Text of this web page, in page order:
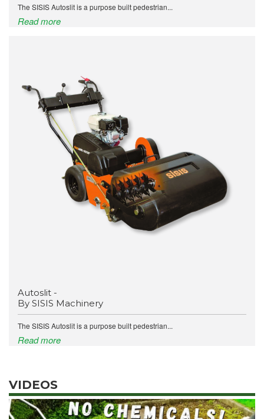
The SISIS Autoslit is a purpose built pedestrian...
Read more
Autoslit -
By SISIS Machinery
The SISIS Autoslit is a purpose built pedestrian...
Read more
VIDEOS